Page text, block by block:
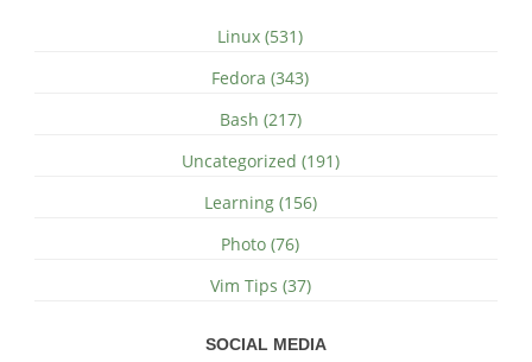
Linux (531)
Fedora (343)
Bash (217)
Uncategorized (191)
Learning (156)
Photo (76)
Vim Tips (37)
SOCIAL MEDIA